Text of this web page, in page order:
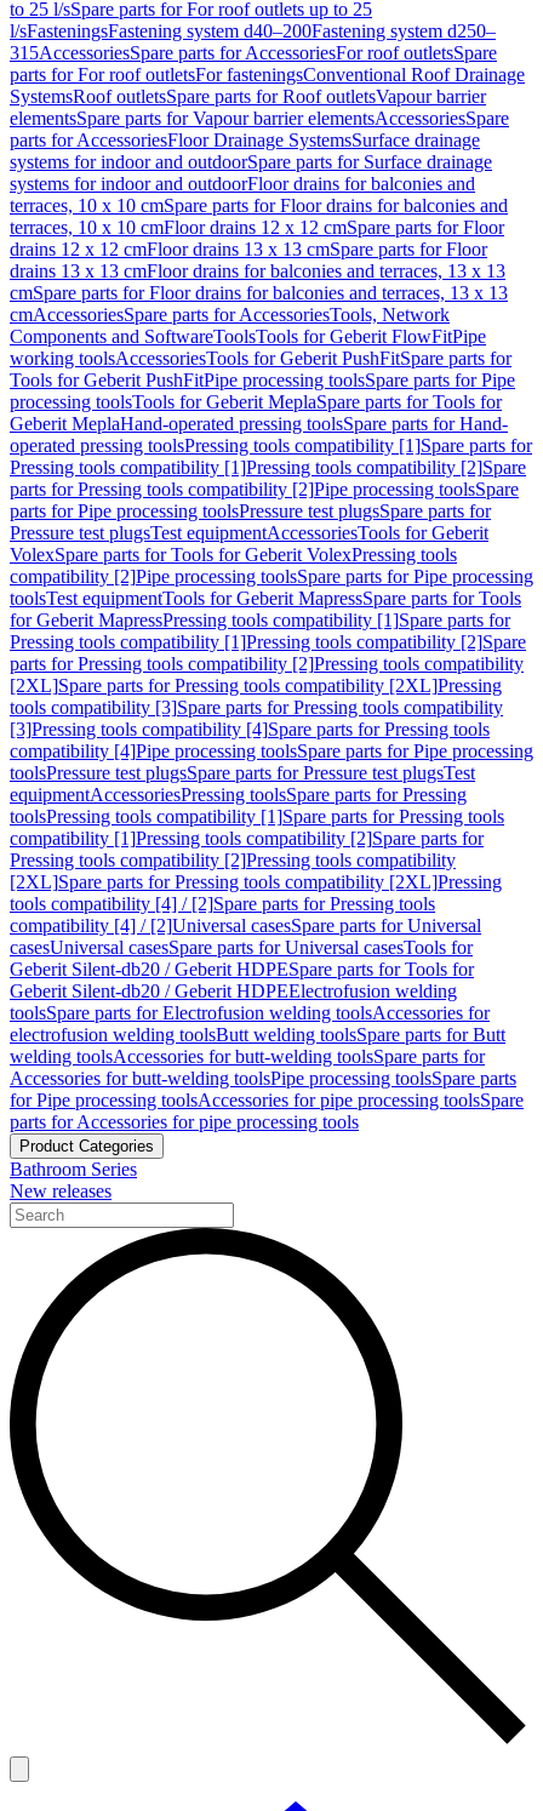
to 25 l/sSpare parts for For roof outlets up to 25
l/sFasteningsFastening system d40–200Fastening system d250–
315AccessoriesSpare parts for AccessoriesFor roof outletsSpare
parts for For roof outletsFor fasteningsConventional Roof Drainage
SystemsRoof outletsSpare parts for Roof outletsVapour barrier
elementsSpare parts for Vapour barrier elementsAccessoriesSpare
parts for AccessoriesFloor Drainage SystemsSurface drainage
systems for indoor and outdoorSpare parts for Surface drainage
systems for indoor and outdoorFloor drains for balconies and
terraces, 10 x 10 cmSpare parts for Floor drains for balconies and
terraces, 10 x 10 cmFloor drains 12 x 12 cmSpare parts for Floor
drains 12 x 12 cmFloor drains 13 x 13 cmSpare parts for Floor
drains 13 x 13 cmFloor drains for balconies and terraces, 13 x 13
cmSpare parts for Floor drains for balconies and terraces, 13 x 13
cmAccessoriesSpare parts for AccessoriesTools, Network
Components and SoftwareToolsTools for Geberit FlowFitPipe
working toolsAccessoriesTools for Geberit PushFitSpare parts for
Tools for Geberit PushFitPipe processing toolsSpare parts for Pipe
processing toolsTools for Geberit MeplaSpare parts for Tools for
Geberit MeplaHand-operated pressing toolsSpare parts for Hand-
operated pressing toolsPressing tools compatibility [1]Spare parts for
Pressing tools compatibility [1]Pressing tools compatibility [2]Spare
parts for Pressing tools compatibility [2]Pipe processing toolsSpare
parts for Pipe processing toolsPressure test plugsSpare parts for
Pressure test plugsTest equipmentAccessoriesTools for Geberit
VolexSpare parts for Tools for Geberit VolexPressing tools
compatibility [2]Pipe processing toolsSpare parts for Pipe processing
toolsTest equipmentTools for Geberit MapressSpare parts for Tools
for Geberit MapressPressing tools compatibility [1]Spare parts for
Pressing tools compatibility [1]Pressing tools compatibility [2]Spare
parts for Pressing tools compatibility [2]Pressing tools compatibility
[2XL]Spare parts for Pressing tools compatibility [2XL]Pressing
tools compatibility [3]Spare parts for Pressing tools compatibility
[3]Pressing tools compatibility [4]Spare parts for Pressing tools
compatibility [4]Pipe processing toolsSpare parts for Pipe processing
toolsPressure test plugsSpare parts for Pressure test plugsTest
equipmentAccessoriesPressing toolsSpare parts for Pressing
toolsPressing tools compatibility [1]Spare parts for Pressing tools
compatibility [1]Pressing tools compatibility [2]Spare parts for
Pressing tools compatibility [2]Pressing tools compatibility
[2XL]Spare parts for Pressing tools compatibility [2XL]Pressing
tools compatibility [4] / [2]Spare parts for Pressing tools
compatibility [4] / [2]Universal casesSpare parts for Universal
casesUniversal casesSpare parts for Universal casesTools for
Geberit Silent-db20 / Geberit HDPESpare parts for Tools for
Geberit Silent-db20 / Geberit HDPEElectrofusion welding
toolsSpare parts for Electrofusion welding toolsAccessories for
electrofusion welding toolsButt welding toolsSpare parts for Butt
welding toolsAccessories for butt-welding toolsSpare parts for
Accessories for butt-welding toolsPipe processing toolsSpare parts
for Pipe processing toolsAccessories for pipe processing toolsSpare
parts for Accessories for pipe processing tools
Product Categories
Bathroom Series
New releases